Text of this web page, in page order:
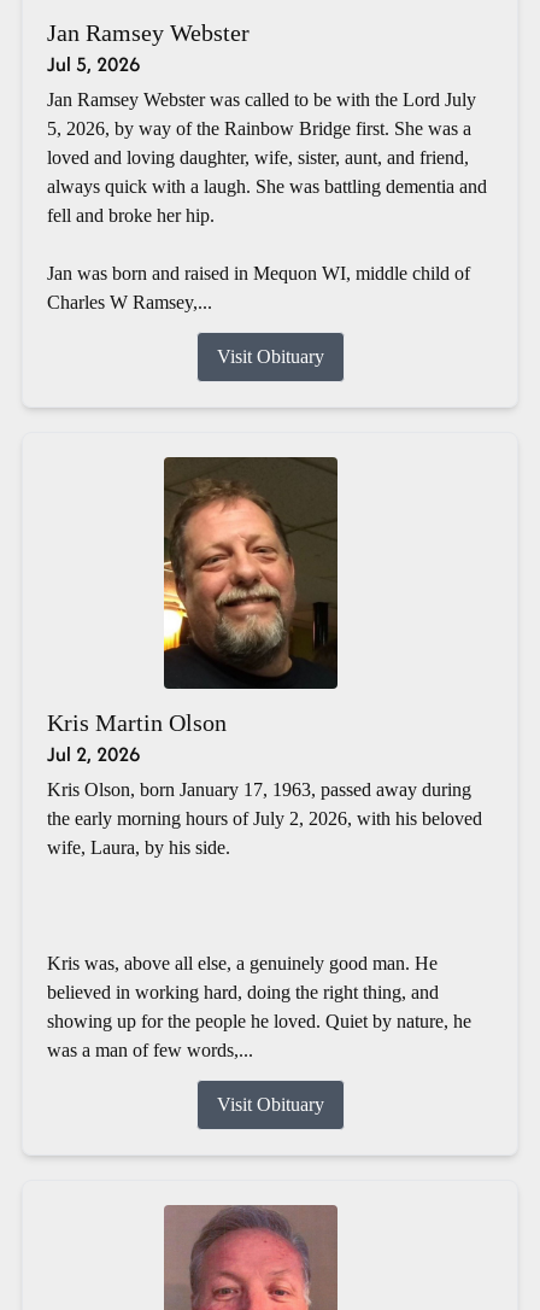
Jan Ramsey Webster
Jul 5, 2026
Jan Ramsey Webster was called to be with the Lord July
5, 2026, by way of the Rainbow Bridge first. She was a
loved and loving daughter, wife, sister, aunt, and friend,
always quick with a laugh. She was battling dementia and
fell and broke her hip.
Jan was born and raised in Mequon WI, middle child of
Charles W Ramsey,...
Visit Obituary
Kris Martin Olson
Jul 2, 2026
Kris Olson, born January 17, 1963, passed away during
the early morning hours of July 2, 2026, with his beloved
wife, Laura, by his side.
Kris was, above all else, a genuinely good man. He
believed in working hard, doing the right thing, and
showing up for the people he loved. Quiet by nature, he
was a man of few words,...
Visit Obituary